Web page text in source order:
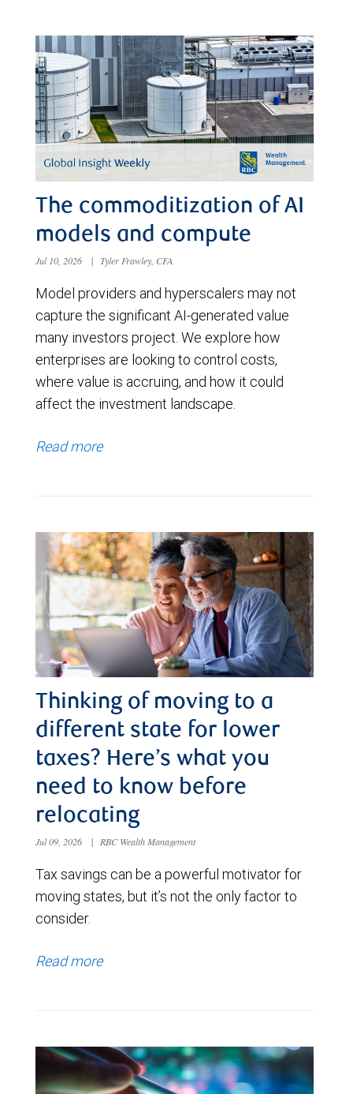
The commoditization of AI
models and compute
Jul 10, 2026 | Tyler Frawley, CFA
Model providers and hyperscalers may not
capture the significant AI-generated value
many investors project. We explore how
enterprises are looking to control costs,
where value is accruing, and how it could
affect the investment landscape.
Read more
Thinking of moving to a
different state for lower
taxes? Here’s what you
need to know before
relocating
Jul 09, 2026 | RBC Wealth Management
Tax savings can be a powerful motivator for
moving states, but it’s not the only factor to
consider.
Read more